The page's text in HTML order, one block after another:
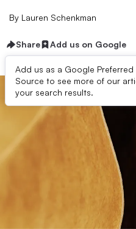
By Lauren Schenkman
Share Add us on Google
Add us as a Google Preferred
Source to see more of our
your search results.